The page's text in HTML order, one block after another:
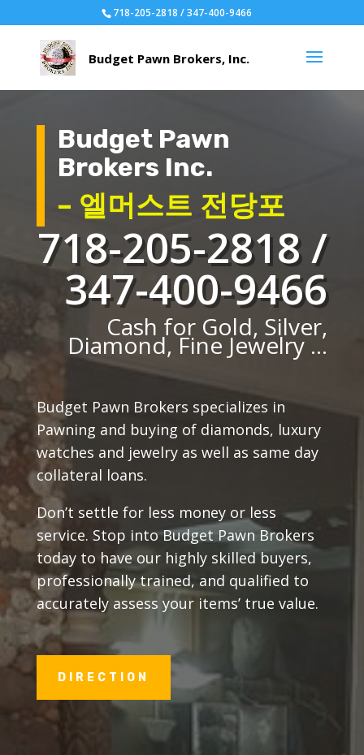
718-205-2818 / 347-400-9466
Budget Pawn
Brokers Inc.
– 엘머스트 전당포
718-205-2818 /
347-400-9466
Cash for Gold, Silver,
Diamond, Fine Jewelry ...
Budget Pawn Brokers specializes in
Pawning and buying of diamonds, luxury
watches and jewelry as well as same day
collateral loans.
Don’t settle for less money or less
service. Stop into Budget Pawn Brokers
today to have our highly skilled buyers,
professionally trained, and qualified to
accurately assess your items’ true value.
DIRECTION